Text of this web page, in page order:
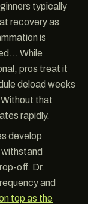
typically
recovery as
is
While
pros treat it
deload weeks
that
rapidly.
develop
withstand
off. Dr.
and
top as the